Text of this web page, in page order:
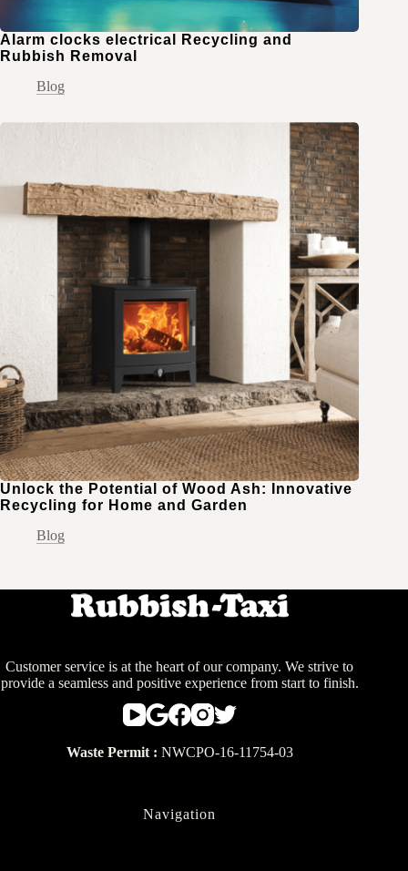
Alarm clocks electrical Recycling and
Rubbish Removal
Blog
Unlock the Potential of Wood Ash: Innovative
Recycling for Home and Garden
Blog
Customer service is at the heart of our company. We strive to
provide a seamless and positive experience from start to finish.
Waste Permit : NWCPO-16-11754-03
Navigation